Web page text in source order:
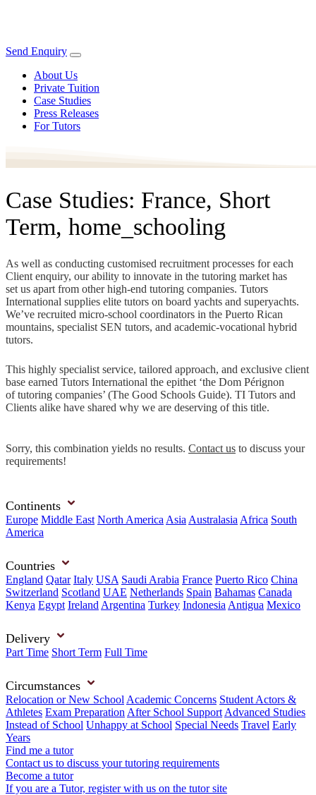
Send Enquiry
About Us
Private Tuition
Case Studies
Press Releases
For Tutors
Case Studies: France, Short
Term, home_schooling
As well as conducting customised recruitment processes for each
Client enquiry, our ability to innovate in the tutoring market has
set us apart from other high-end tutoring companies. Tutors
International supplies elite tutors on board yachts and superyachts.
We’ve recruited micro-school coordinators in the Puerto Rican
mountains, specialist SEN tutors, and academic-vocational hybrid
tutors.
This highly specialist service, tailored approach, and exclusive client
base earned Tutors International the epithet ‘the Dom Pérignon
of tutoring companies’ (The Good Schools Guide). TI Tutors and
Clients alike have shared why we are deserving of this title.
Sorry, this combination yields no results. Contact us to discuss your
requirements!
Continents
Europe Middle East North America Asia Australasia Africa South
America
Countries
England Qatar Italy USA Saudi Arabia France Puerto Rico China
Switzerland Scotland UAE Netherlands Spain Bahamas Canada
Kenya Egypt Ireland Argentina Turkey Indonesia Antigua Mexico
Delivery
Part Time Short Term Full Time
Circumstances
Relocation or New School Academic Concerns Student Actors &
Athletes Exam Preparation After School Support Advanced Studies
Instead of School Unhappy at School Special Needs Travel Early
Years
Find me a tutor
Contact us to discuss your tutoring requirements
Become a tutor
If you are a Tutor, register with us on the tutor site